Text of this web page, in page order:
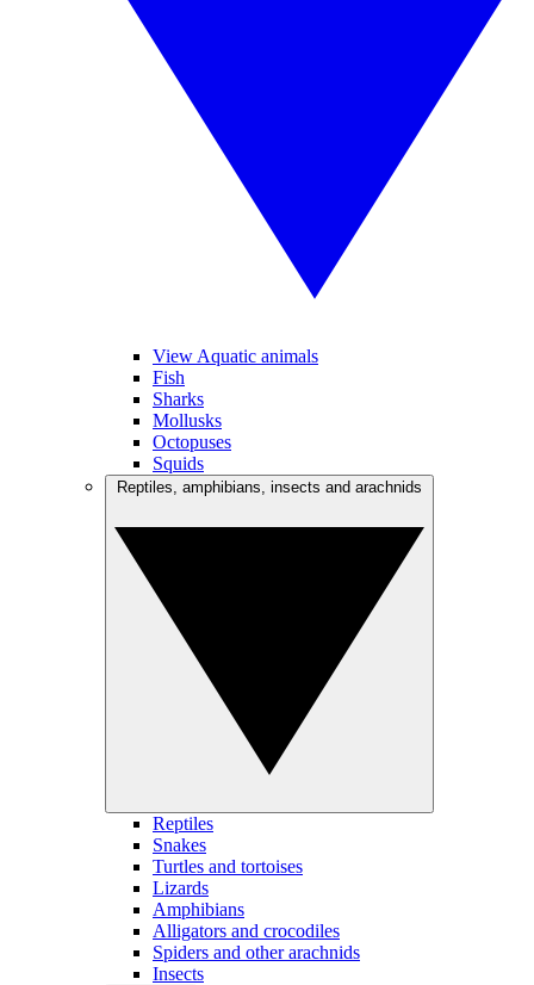
View Aquatic animals
Fish
Sharks
Mollusks
Octopuses
Squids
Reptiles
Snakes
Turtles and tortoises
Lizards
Amphibians
Alligators and crocodiles
Spiders and other arachnids
Insects